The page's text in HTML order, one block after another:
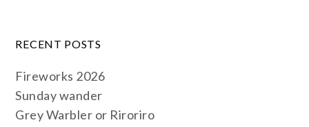
RECENT POSTS
Fireworks 2026
Sunday wander
Grey Warbler or Riroriro